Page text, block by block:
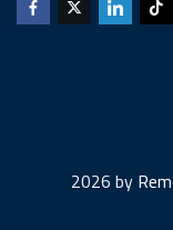
2026 by